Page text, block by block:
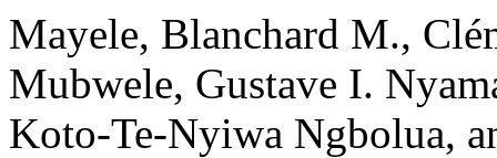
Mayele, Blanchard M.,
Mubwele, Gustave I.
Koto-Te-Nyiwa Ngbolua,